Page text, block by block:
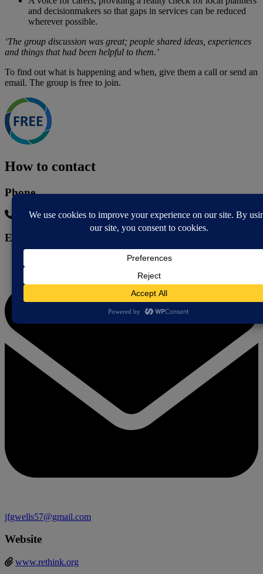
and decisionmakers so that gaps in services can be reduced
wherever possible.
‘The group discussion was great; people shared ideas, experiences
and things that had been helpful to them.’
To find out what is happening and when, give them a call or send an
email. The group is free to join.
How to contact
Phone
07342691768
Email
jfgwells57@gmail.com
Website
www.rethink.org